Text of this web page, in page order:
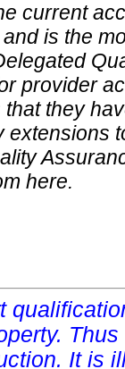
current
is the
provider
they
here.
It is